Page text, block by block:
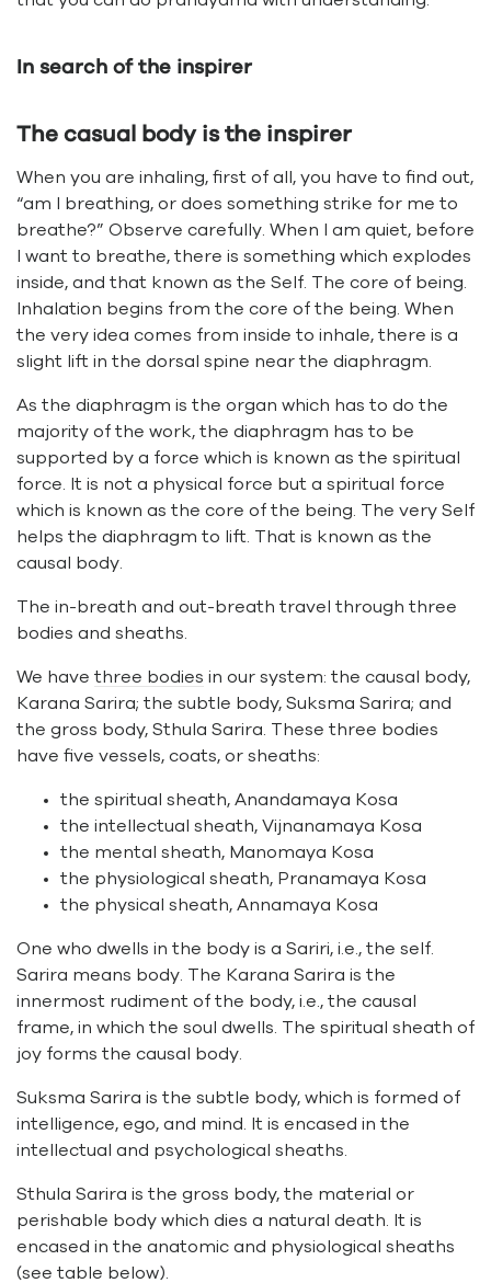
In search of the inspirer
The casual body is the inspirer
When you are inhaling, first of all, you have to find out,
“am I breathing, or does something strike for me to
breathe?” Observe carefully. When I am quiet, before
I want to breathe, there is something which explodes
inside, and that known as the Self. The core of being.
Inhalation begins from the core of the being. When
the very idea comes from inside to inhale, there is a
slight lift in the dorsal spine near the diaphragm.
As the diaphragm is the organ which has to do the
majority of the work, the diaphragm has to be
supported by a force which is known as the spiritual
force. It is not a physical force but a spiritual force
which is known as the core of the being. The very Self
helps the diaphragm to lift. That is known as the
causal body.
The in-breath and out-breath travel through three
bodies and sheaths.
We have three bodies in our system: the causal body,
Karana Sarira; the subtle body, Suksma Sarira; and
the gross body, Sthula Sarira. These three bodies
have five vessels, coats, or sheaths:
the spiritual sheath, Anandamaya Kosa
the intellectual sheath, Vijnanamaya Kosa
the mental sheath, Manomaya Kosa
the physiological sheath, Pranamaya Kosa
the physical sheath, Annamaya Kosa
One who dwells in the body is a Sariri, i.e., the self.
Sarira means body. The Karana Sarira is the
innermost rudiment of the body, i.e., the causal
frame, in which the soul dwells. The spiritual sheath of
joy forms the causal body.
Suksma Sarira is the subtle body, which is formed of
intelligence, ego, and mind. It is encased in the
intellectual and psychological sheaths.
Sthula Sarira is the gross body, the material or
perishable body which dies a natural death. It is
encased in the anatomic and physiological sheaths
(see table below).